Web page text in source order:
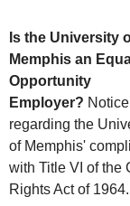
Is the University
Memphis an
Opportunity
Employer? Notice
regarding the
of Memphis'
with Title VI of the
Rights Act of